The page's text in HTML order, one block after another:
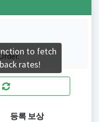
등록 보상
to fetch
rates!